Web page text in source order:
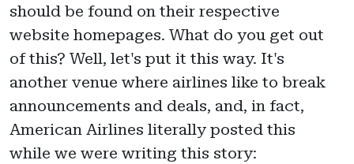
should be found on their respective
website homepages. What do you get out
of this? Well, let's put it this way. It's
another venue where airlines like to break
announcements and deals, and, in fact,
American Airlines literally posted this
while we were writing this story: